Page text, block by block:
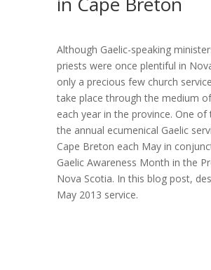
Although Gaelic-speaking
priests were once plentiful in
only a precious few church
take place through the medium
each year in the province. One of
the annual ecumenical Gaelic
Cape Breton each May in
Gaelic Awareness Month in the
Nova Scotia. In this blog post,
May 2013 service.